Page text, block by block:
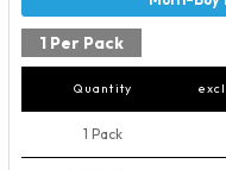
1 Per Pack
Quantity
1 Pack